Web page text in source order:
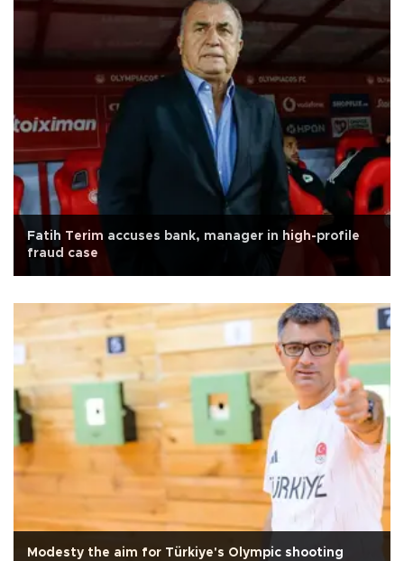
Fatih Terim accuses bank, manager in high-profile
fraud case
Modesty the aim for Türkiye's Olympic shooting